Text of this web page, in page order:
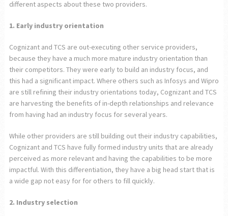
different aspects about these two providers.
1. Early industry orientation
Cognizant and TCS are out-executing other service providers,
because they have a much more mature industry orientation than
their competitors. They were early to build an industry focus, and
this had a significant impact. Where others such as Infosys and Wipro
are still refining their industry orientations today, Cognizant and TCS
are harvesting the benefits of in-depth relationships and relevance
from having had an industry focus for several years.
While other providers are still building out their industry capabilities,
Cognizant and TCS have fully formed industry units that are already
perceived as more relevant and having the capabilities to be more
impactful. With this differentiation, they have a big head start that is
a wide gap not easy for for others to fill quickly.
2. Industry selection